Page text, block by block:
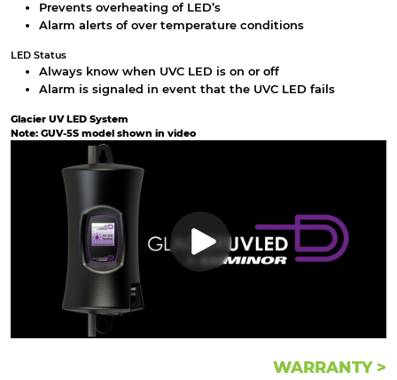
Prevents overheating of LED’s
Alarm alerts of over temperature conditions
LED Status
Always know when UVC LED is on or off
Alarm is signaled in event that the UVC LED fails
Glacier UV LED System
Note: GUV-5S model shown in video
WARRANTY >